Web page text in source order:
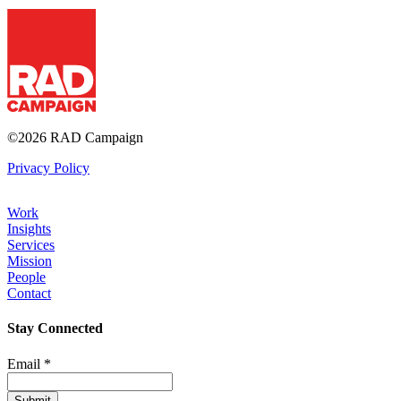
©2026 RAD Campaign
Privacy Policy
Footer
Work
Insights
Services
Mission
People
Contact
Stay Connected
Email *